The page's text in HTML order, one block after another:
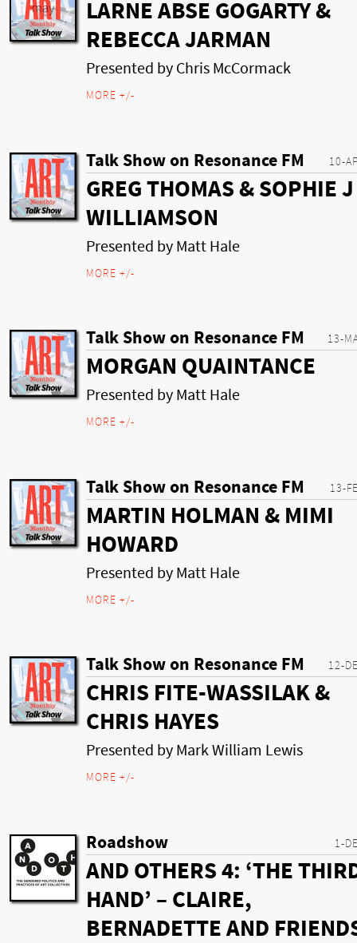
LARNE ABSE GOGARTY &
REBECCA JARMAN
Presented by Chris McCormack
MORE +/-
10-
Talk Show on Resonance FM
GREG THOMAS & SOPHIE J
WILLIAMSON
Presented by Matt Hale
MORE +/-
13-
Talk Show on Resonance FM
MORGAN QUAINTANCE
Presented by Matt Hale
MORE +/-
13-
Talk Show on Resonance FM
MARTIN HOLMAN & MIMI
HOWARD
Presented by Matt Hale
MORE +/-
12-
Talk Show on Resonance FM
CHRIS FITE-WASSILAK &
CHRIS HAYES
Presented by Mark William Lewis
MORE +/-
1-
Roadshow
AND OTHERS 4: ‘THE
HAND’ – CLAIRE,
BERNADETTE AND